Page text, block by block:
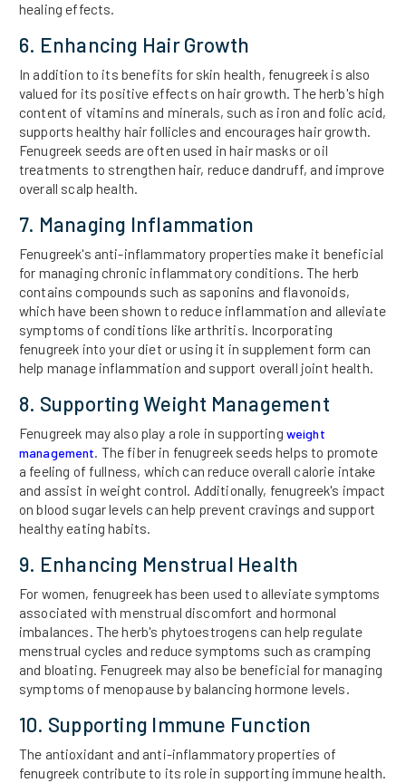
healing effects.
6. Enhancing Hair Growth
In addition to its benefits for skin health, fenugreek is also
valued for its positive effects on hair growth. The herb's high
content of vitamins and minerals, such as iron and folic acid,
supports healthy hair follicles and encourages hair growth.
Fenugreek seeds are often used in hair masks or oil
treatments to strengthen hair, reduce dandruff, and improve
overall scalp health.
7. Managing Inflammation
Fenugreek's anti-inflammatory properties make it beneficial
for managing chronic inflammatory conditions. The herb
contains compounds such as saponins and flavonoids,
which have been shown to reduce inflammation and alleviate
symptoms of conditions like arthritis. Incorporating
fenugreek into your diet or using it in supplement form can
help manage inflammation and support overall joint health.
8. Supporting Weight Management
Fenugreek may also play a role in supporting weight
management. The fiber in fenugreek seeds helps to promote
a feeling of fullness, which can reduce overall calorie intake
and assist in weight control. Additionally, fenugreek's impact
on blood sugar levels can help prevent cravings and support
healthy eating habits.
9. Enhancing Menstrual Health
For women, fenugreek has been used to alleviate symptoms
associated with menstrual discomfort and hormonal
imbalances. The herb's phytoestrogens can help regulate
menstrual cycles and reduce symptoms such as cramping
and bloating. Fenugreek may also be beneficial for managing
symptoms of menopause by balancing hormone levels.
10. Supporting Immune Function
The antioxidant and anti-inflammatory properties of
fenugreek contribute to its role in supporting immune health.